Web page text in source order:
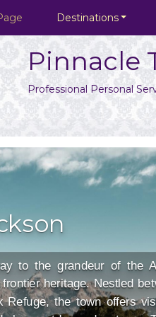
Destinations
Pinnacle
Professional Personal
to the grandeur of the
heritage. Nestled
Refuge, the town offers